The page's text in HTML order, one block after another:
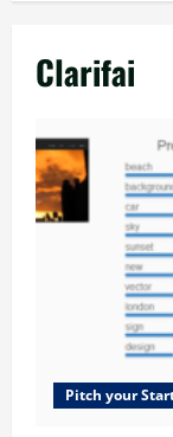
Clarifai
Pitch your